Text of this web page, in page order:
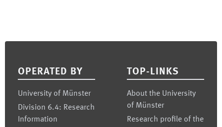
OPERATED BY
University of Münster
Division 6.4: Research
Information
TOP-LINKS
About the University
of Münster
Research profile of the